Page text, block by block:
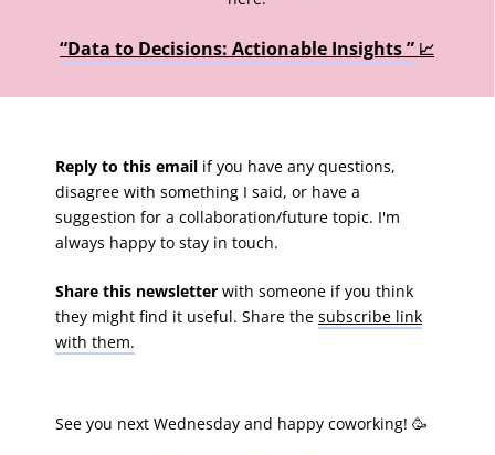
“Data to Decisions: Actionable Insights ” 📈
Reply to this email if you have any questions,
disagree with something I said, or have a
suggestion for a collaboration/future topic. I'm
always happy to stay in touch.
Share this newsletter with someone if you think
they might find it useful. Share the subscribe link
with them.
See you next Wednesday and happy coworking! 🥳